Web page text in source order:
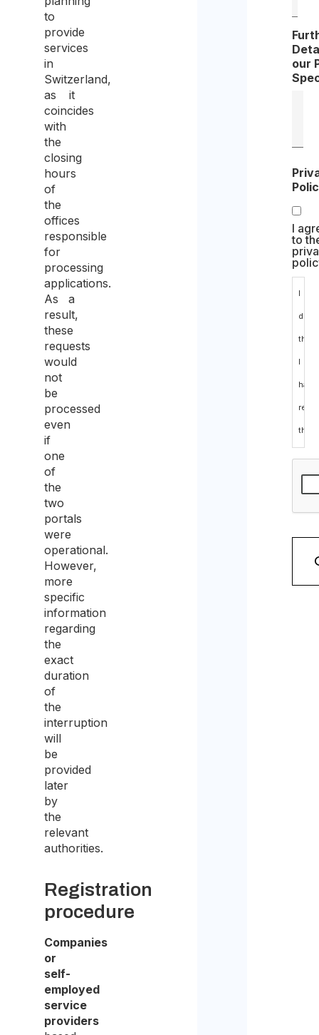
to
provide
services
in
Switzerland,
as it
coincides
with
the
closing
hours
of
the
offices
responsible
for
processing
applications.
As a
result,
these
requests
would
not
be
processed
even
if
one
of
the
two
portals
were
operational.
However,
more
specific
information
regarding
the
exact
duration
of
the
interruption
will
be
provided
later
by
the
relevant
authorities.
Registration
procedure
Companies
or
self-
employed
service
providers
our
I
to
I
that
I
have
read
the